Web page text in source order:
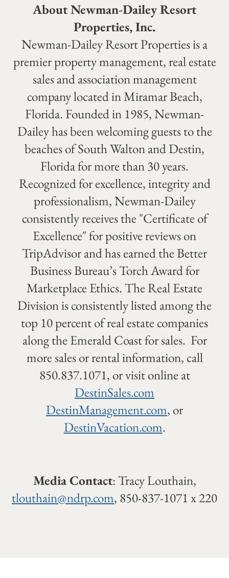
About Newman-Dailey Resort
Properties, Inc.
Newman-Dailey Resort Properties is a
premier property management, real estate
sales and association management
company located in Miramar Beach,
Florida. Founded in 1985, Newman-
Dailey has been welcoming guests to the
beaches of South Walton and Destin,
Florida for more than 30 years.
Recognized for excellence, integrity and
professionalism, Newman-Dailey
consistently receives the "Certificate of
Excellence" for positive reviews on
TripAdvisor and has earned the Better
Business Bureau’s Torch Award for
Marketplace Ethics. The Real Estate
Division is consistently listed among the
top 10 percent of real estate companies
along the Emerald Coast for sales. For
more sales or rental information, call
850.837.1071, or visit online at
DestinSales.com
DestinManagement.com, or
DestinVacation.com.
Media Contact: Tracy Louthain,
tlouthain@ndrp.com, 850-837-1071 x 220